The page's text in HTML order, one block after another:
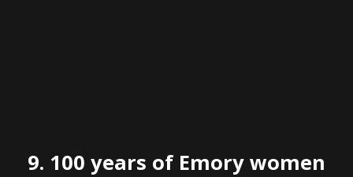
9. 100 years of Emory women